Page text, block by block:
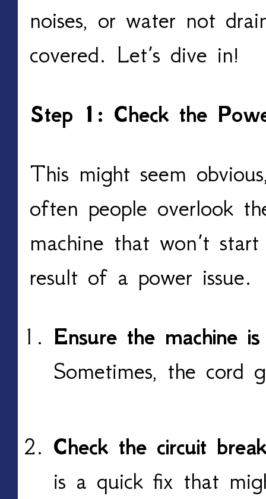
noises, or water not
covered. Let’s dive in!
Step 1: Check the
This might seem
often people overlook
machine that won’t
result of a power issue.
Ensure the machine
Sometimes, the cord
Check the circuit
is a quick fix that